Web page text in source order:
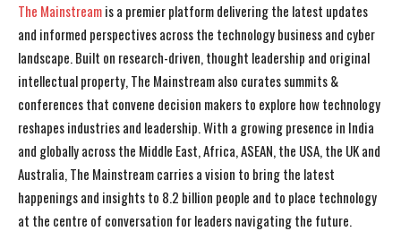
I've read and accept thePrivacy Policy.
I've read and accept thePrivacy Policy.
The Mainstreamis a premier platform delivering the latest updates
and informed perspectives across the technology business and cyber
landscape. Built on research-driven, thought leadership and original
intellectual property, The Mainstream also curates summits &
conferences that convene decision makers to explore how technology
reshapes industries and leadership. With a growing presence in India
and globally across the Middle East, Africa, ASEAN, the USA, the UK and
Australia, The Mainstream carries a vision to bring the latest
happenings and insights to 8.2 billion people and to place technology
at the centre of conversation for leaders navigating the future.